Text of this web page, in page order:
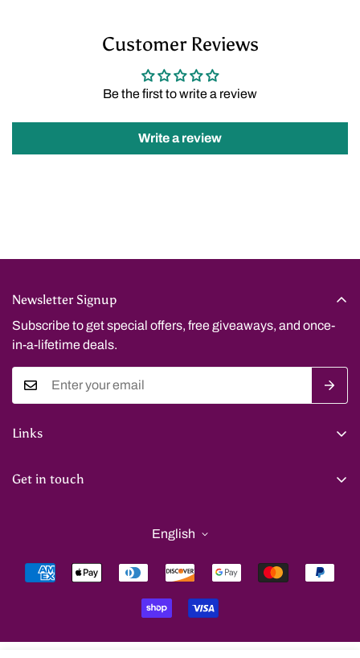
Customer Reviews
Be the first to write a review
Write a review
Links
Get in touch
Newsletter Signup
Subscribe to get special offers, free giveaways, and once-
in-a-lifetime deals.
English